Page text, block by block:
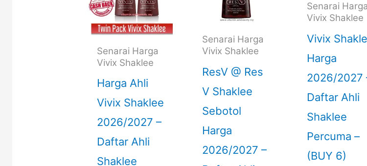
Senarai Harga
Vivix Shaklee
Harga Ahli
Vivix Shaklee
2026/2027 –
Daftar Ahli
Shaklee
Senarai Harga
Vivix Shaklee
ResV @ Res
V Shaklee
Sebotol
Harga
2026/2027 –
Senarai Harga
Vivix Shaklee
Vivix
Harga
2026/2027
Daftar Ahli
Shaklee
Percuma –
(BUY 6)